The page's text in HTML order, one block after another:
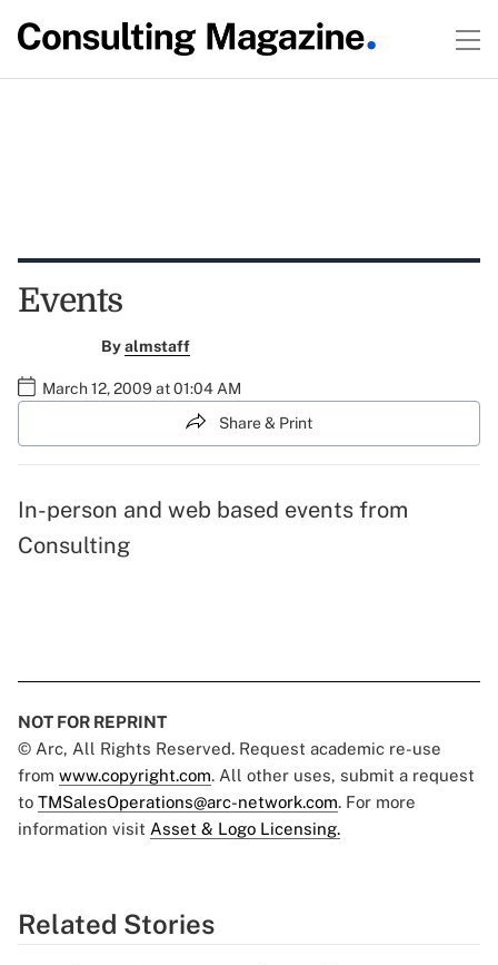
Events
Byalmstaff
March 12, 2009 at 01:04 AM
Share & Print
In-person and web based events from
Consulting
NOT FOR REPRINT
© Arc, All Rights Reserved. Request academic re-use
from www.copyright.com. All other uses, submit a request
to TMSalesOperations@arc-network.com. For more
information visit Asset & Logo Licensing.
Related Stories